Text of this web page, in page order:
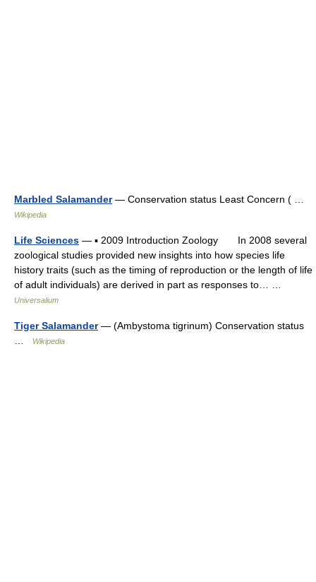
Marbled Salamander— Conservation status Least Concern ( …
Wikipedia
Life Sciences — ▪ 2009 Introduction Zoology In 2008 several
zoological studies provided new insights into how species life
history traits (such as the timing of reproduction or the length of life
of adult individuals) are derived in part as responses to… …
Universalium
Tiger Salamander— (Ambystoma tigrinum) Conservation status
Wikipedia